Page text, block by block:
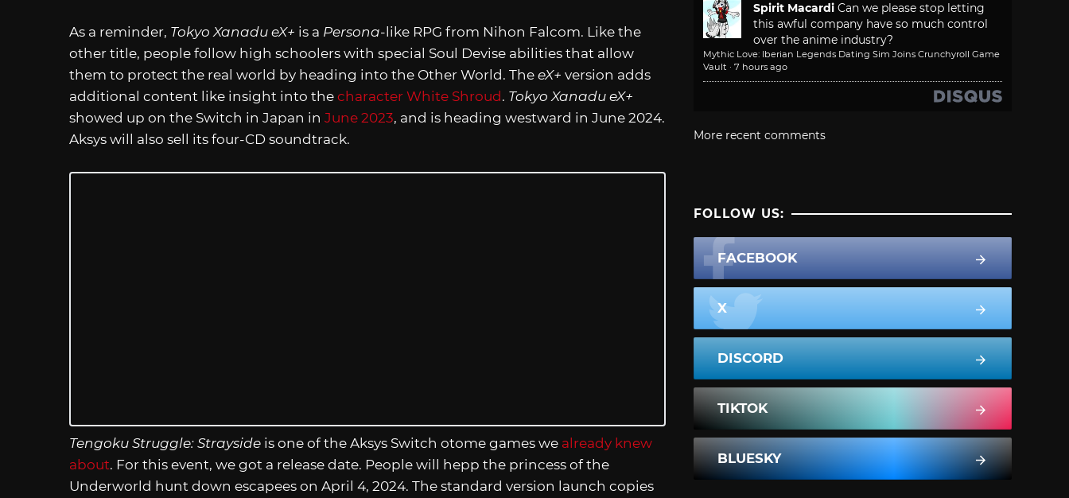
As a reminder, Tokyo Xanadu eX+ is a Persona-like RPG from Nihon Falcom. Like the
other title, people follow high schoolers with special Soul Devise abilities that allow
them to protect the real world by heading into the Other World. The eX+ version adds
additional content like insight into the character White Shroud. Tokyo Xanadu eX+
showed up on the Switch in Japan in June 2023, and is heading westward in June 2024.
Aksys will also sell its four-CD soundtrack.
Tengoku Struggle: Strayside is one of the Aksys Switch otome games we already knew
about. For this event, we got a release date. People will hepp the princess of the
Underworld hunt down escapees on April 4, 2024. The standard version launch copies
Spirit Macardi Can we please stop letting
this awful company have so much control
over the anime industry?
Mythic Love: Iberian Legends Dating Sim Joins Crunchyroll Game
Vault · 7 hours ago
More recent comments
FOLLOW US:
FACEBOOK
X
DISCORD
TIKTOK
BLUESKY